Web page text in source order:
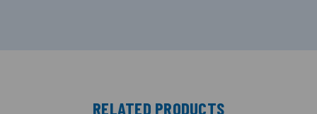
RELATED PRODUCTS